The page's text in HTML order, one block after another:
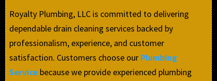
Royalty Plumbing, LLC is committed to delivering
dependable drain cleaning services backed by
professionalism, experience, and customer
satisfaction. Customers choose our Plumbing
Service because we provide experienced plumbing